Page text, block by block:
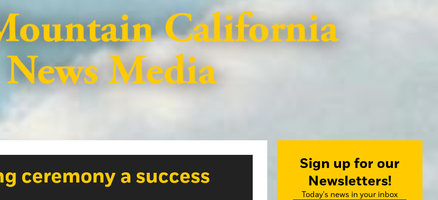
ceremony a success
Sign up for our
Newsletters!
Today's news in your inbox